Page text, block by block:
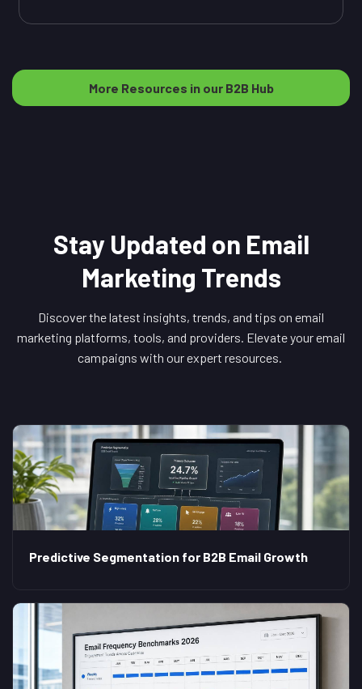
More Resources in our B2B Hub
Stay Updated on Email
Marketing Trends
Discover the latest insights, trends, and tips on email
marketing platforms, tools, and providers. Elevate your email
campaigns with our expert resources.
Predictive Segmentation for B2B Email Growth